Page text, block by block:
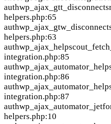
authwp_ajax_gtt_disconnect
helpers.php:65
authwp_ajax_gtw_disconnect
helpers.php:63
auth
integration.php:85
auth
integration.php:86
auth
integration.php:87
auth
helpers.php:10